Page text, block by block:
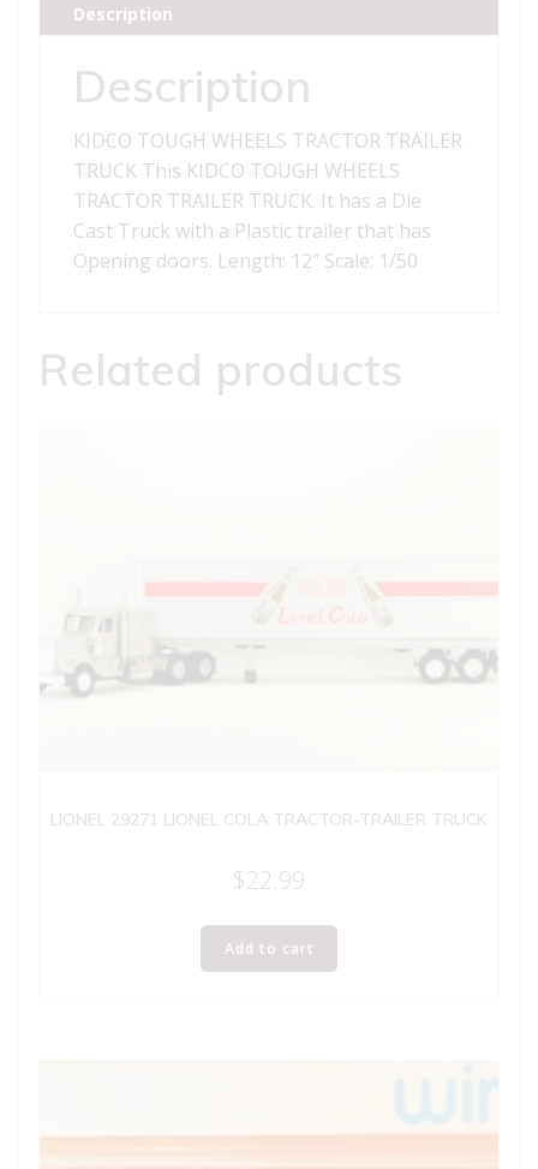
quantity
Description
Description
KIDCO TOUGH WHEELS TRACTOR TRAILER
TRUCK This KIDCO TOUGH WHEELS
TRACTOR TRAILER TRUCK. It has a Die
Cast Truck with a Plastic trailer that has
Opening doors. Length: 12″ Scale: 1/50
Related products
LIONEL 29271 LIONEL COLA TRACTOR-TRAILER TRUCK
$22.99
Add to cart